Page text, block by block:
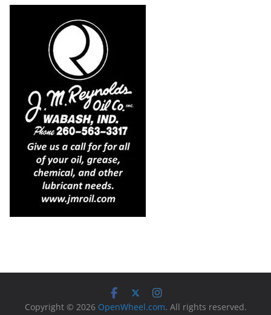
Copyright © 2026 OpenWheel.com. All rights reserved.